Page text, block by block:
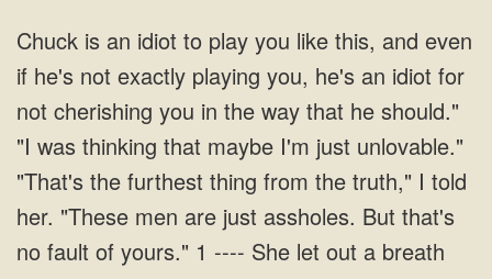
should."
"I was thinking that maybe I'm just unlovable."
"That's the furthest thing from the truth," I told
her. "These men are just assholes. But that's
no fault